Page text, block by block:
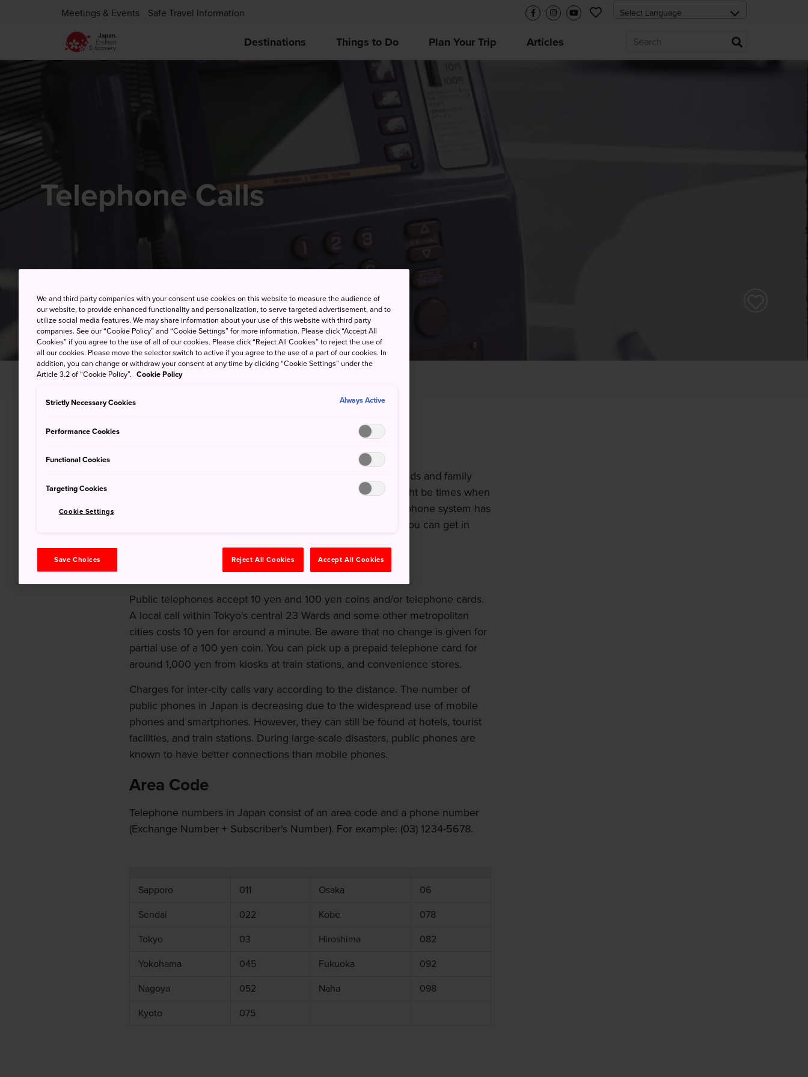
Meetings & Events Safe Travel Information
Destinations Things to Do Plan Your Trip Articles
Telephone Calls
HOME Helping You Plan
Using public telephones
While modern technology enables you to connect with friends and family
around the world from the palm of your hand, there still might be times when
you need to make use of public telephones. Japan's pubic phone system has
options for both domestic and international calls, meaning you can get in
Domestic Calls
Public telephones accept 10 yen and 100 yen coins and/or telephone cards.
A local call within Tokyo's central 23 Wards and some other metropolitan
cities costs 10 yen for around a minute. Be aware that no change is given for
partial use of a 100 yen coin. You can pick up a prepaid telephone card for
around 1,000 yen from kiosks at train stations, and convenience stores.
Charges for inter-city calls vary according to the distance. The number of
public phones in Japan is decreasing due to the widespread use of mobile
phones and smartphones. However, they can still be found at hotels, tourist
facilities, and train stations. During large-scale disasters, public phones are
known to have better connections than mobile phones.
Area Code
Telephone numbers in Japan consist of an area code and a phone number
(Exchange Number + Subscriber's Number). For example: (03) 1234-5678.
Sapporo 011 Osaka 06
Sendai 022 Kobe 078
Tokyo 03 Hiroshima 082
Yokohama 045 Fukuoka 092
Nagoya 052 Naha 098
Kyoto 075
We and third party companies with your consent use cookies on this website to measure the audience of
our website, to provide enhanced functionality and personalization, to serve targeted advertisement, and to
utilize social media features. We may share information about your use of this website with third party
companies. See our “Cookie Policy” and “Cookie Settings” for more information. Please click “Accept All
Cookies” if you agree to the use of all of our cookies. Please click “Reject All Cookies” to reject the use of
all our cookies. Please move the selector switch to active if you agree to the use of a part of our cookies. In
addition, you can change or withdraw your consent at any time by clicking “Cookie Settings” under the
Article 3.2 of “Cookie Policy”. Cookie Policy
Strictly Necessary Cookies Always Active
Performance Cookies
Functional Cookies
Targeting Cookies
Cookie Settings
Save Choices Reject All Cookies Accept All Cookies